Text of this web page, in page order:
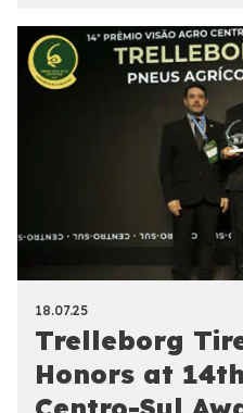
18.07.25
Trelleborg
Honors at